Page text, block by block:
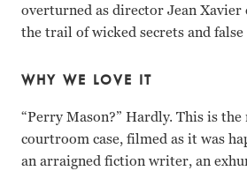
overturned as director Jean
the trail of wicked secrets and
WHY WE LOVE IT
“Perry Mason?” Hardly. This is the
courtroom case, filmed as it was
an arraigned fiction writer, an